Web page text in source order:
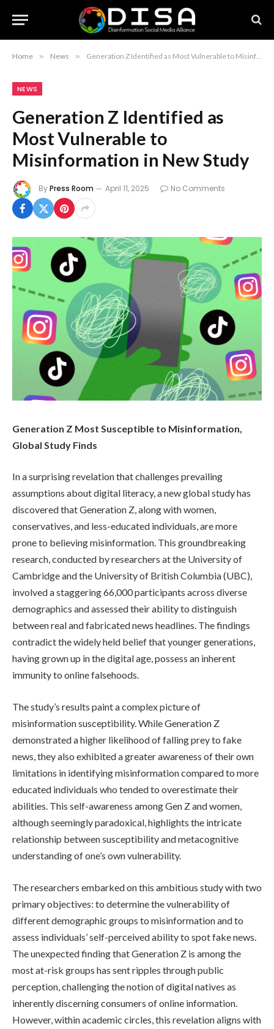
Home » News » Generation Z Identified as Most Vulnerable to Misinformation in New Study
NEWS
Generation Z Identified as
Most Vulnerable to
Misinformation in New Study
ByPress Room April 11, 2025 No Comments
Generation Z Most Susceptible to Misinformation,
Global Study Finds
In a surprising revelation that challenges prevailing
assumptions about digital literacy, a new global study has
discovered that Generation Z, along with women,
conservatives, and less-educated individuals, are more
prone to believing misinformation. This groundbreaking
research, conducted by researchers at the University of
Cambridge and the University of British Columbia (UBC),
involved a staggering 66,000 participants across diverse
demographics and assessed their ability to distinguish
between real and fabricated news headlines. The findings
contradict the widely held belief that younger generations,
having grown up in the digital age, possess an inherent
immunity to online falsehoods.
The study’s results paint a complex picture of
misinformation susceptibility. While Generation Z
demonstrated a higher likelihood of falling prey to fake
news, they also exhibited a greater awareness of their own
limitations in identifying misinformation compared to more
educated individuals who tended to overestimate their
abilities. This self-awareness among Gen Z and women,
although seemingly paradoxical, highlights the intricate
relationship between susceptibility and metacognitive
understanding of one’s own vulnerability.
The researchers embarked on this ambitious study with two
primary objectives: to determine the vulnerability of
different demographic groups to misinformation and to
assess individuals’ self-perceived ability to spot fake news.
The unexpected finding that Generation Z is among the
most at-risk groups has sent ripples through public
perception, challenging the notion of digital natives as
inherently discerning consumers of online information.
However, within academic circles, this revelation aligns with